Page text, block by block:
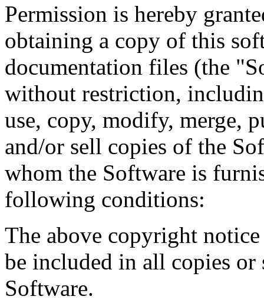
Permission is hereby
obtaining a copy of this
documentation files (the
without restriction,
use, copy, modify, merge,
and/or sell copies of the
whom the Software is
following conditions:
The above copyright
be included in all copies
Software.